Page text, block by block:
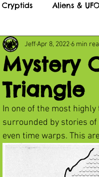
Cryptids Aliens &
Mystery
Triangle
JeffApr 8, 2022 6 min
In one of the most
surrounded by stories of
even time warps. This